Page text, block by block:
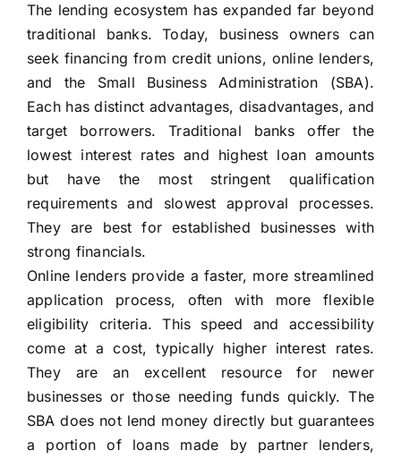
The lending ecosystem has expanded far beyond
traditional banks. Today, business owners can
seek financing from credit unions, online lenders,
and the Small Business Administration (SBA).
Each has distinct advantages, disadvantages, and
target borrowers. Traditional banks offer the
lowest interest rates and highest loan amounts
but have the most stringent qualification
requirements and slowest approval processes.
They are best for established businesses with
strong financials.
Online lenders provide a faster, more streamlined
application process, often with more flexible
eligibility criteria. This speed and accessibility
come at a cost, typically higher interest rates.
They are an excellent resource for newer
businesses or those needing funds quickly. The
SBA does not lend money directly but guarantees
a portion of loans made by partner lenders,